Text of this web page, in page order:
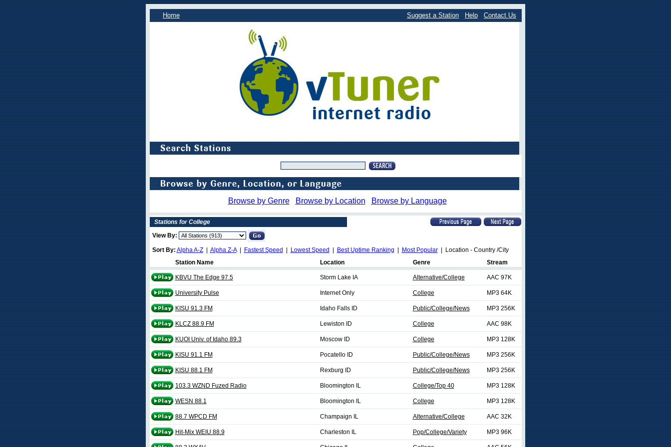
Home Suggest a Station Help Contact Us
Browse by Genre Browse by Location Browse by Language
Stations for College
View By:
Sort By: Alpha A-Z| Alpha Z-A| Fastest Speed Lowest Speed Best Uptime Ranking Most Popular| Location - Country /City
Station Name
Location Genre Stream
KBVU The Edge 97.5 Storm Lake IA Alternative/College AAC 97K
University Pulse Internet Only College MP3 64K
KISU 91.3 FM Idaho Falls ID Public/College/News MP3 256K
KLCZ 88.9 FM Lewiston ID College AAC 98K
KUOI Univ. of Idaho 89.3 Moscow ID College MP3 128K
KISU 91.1 FM Pocatello ID Public/College/News MP3 256K
KISU 88.1 FM Rexburg ID Public/College/News MP3 256K
103.3 WZND Fuzed Radio Bloomington IL College/Top 40 MP3 128K
WESN 88.1 Bloomington IL College MP3 128K
88.7 WPCD FM Champaign IL Alternative/College AAC 32K
Hit-Mix WEIU 88.9 Charleston IL Pop/College/Variety MP3 96K